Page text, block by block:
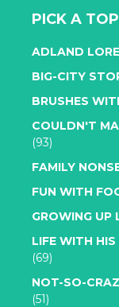
PICK A
ADLAND LORE
BIG-CITY
BRUSHES
COULDN'T
(93)
FAMILY
FUN WITH
GROWING UP
LIFE WITH HIS
(69)
NOT-SO-
(51)